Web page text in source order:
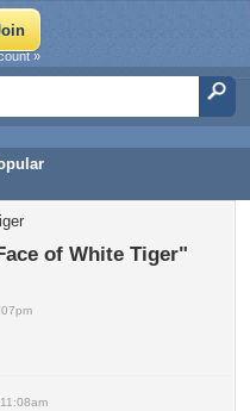
»
of White Tiger"